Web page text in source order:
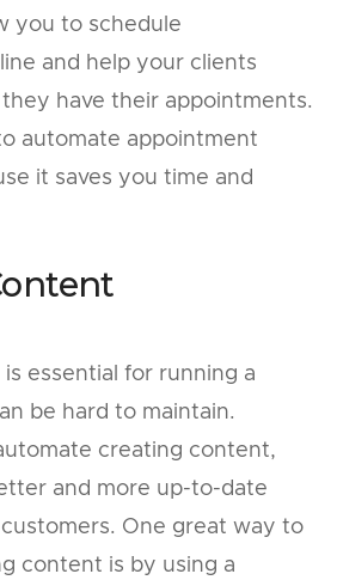
you to schedule
and help your clients
have their appointments.
automate appointment
it saves you time and
essential for running a
be hard to maintain.
creating content,
and more up-to-date
One great way to
content is by using a